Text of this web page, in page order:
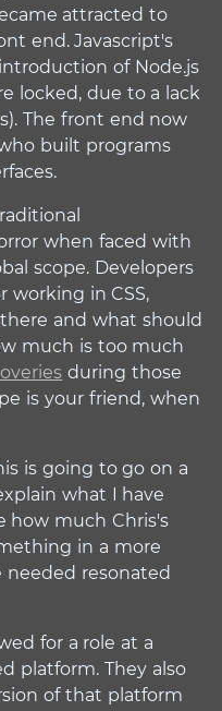
attracted to
end. Javascript's
of Node.js
locked, due to a lack
The front end now
built programs
when faced with
scope. Developers
working in CSS,
and what should
much is too much
during those
is your friend, when
is going to go on a
what I have
how much Chris's
in a more
resonated
for a role at a
platform. They also
of that platform